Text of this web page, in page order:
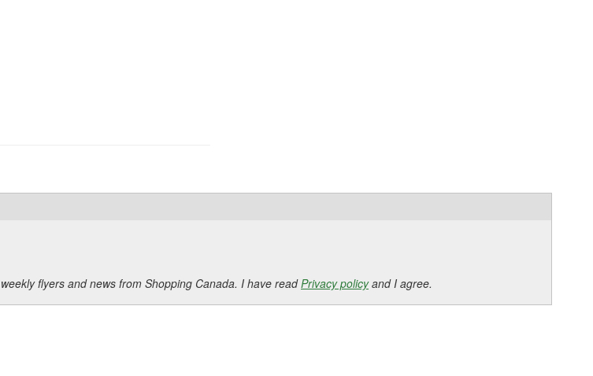
flyers and news from Shopping Canada. I have readPrivacy policyand I agree.